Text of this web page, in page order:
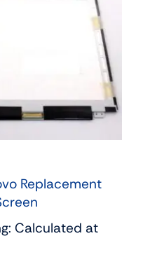
Replacement
Calculated at